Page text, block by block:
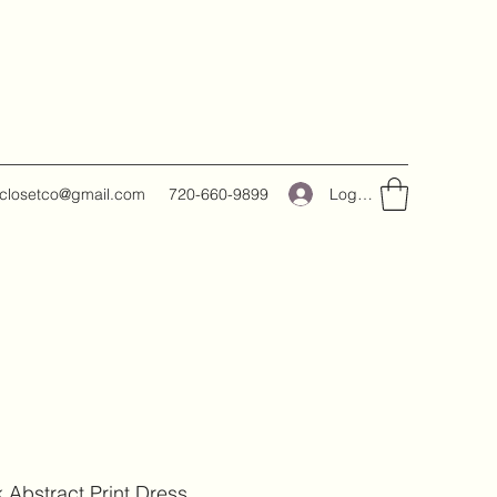
720-660-9899 Log In